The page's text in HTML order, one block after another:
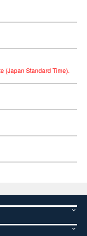
(Japan Standard Time).